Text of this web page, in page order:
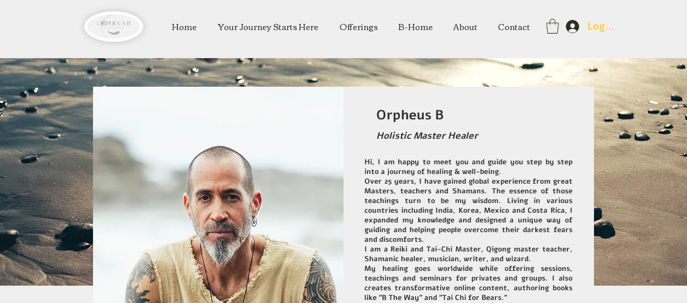
Home Your Journey Starts Here Offerings B-Home About Contact Log In
Orpheus B
Holistic Master Healer
Hi, I am happy to meet you and guide you step by step
into a journey of healing & well-being.
Over 25 years, I have gained global experience from great
Masters, teachers and Shamans. The essence of those
teachings turn to be my wisdom. Living in various
countries including India, Korea, Mexico and Costa Rica, I
expanded my knowledge and designed a unique way of
guiding and helping people overcome their darkest fears
and discomforts.
I am a Reiki and Tai-Chi Master, Qigong master teacher,
Shamanic healer, musician, writer, and wizard.
My healing goes worldwide while offering sessions,
teachings and seminars for privates and groups. I also
creates transformative online content, authoring books
like "B The Way" and "Tai Chi for Bears."